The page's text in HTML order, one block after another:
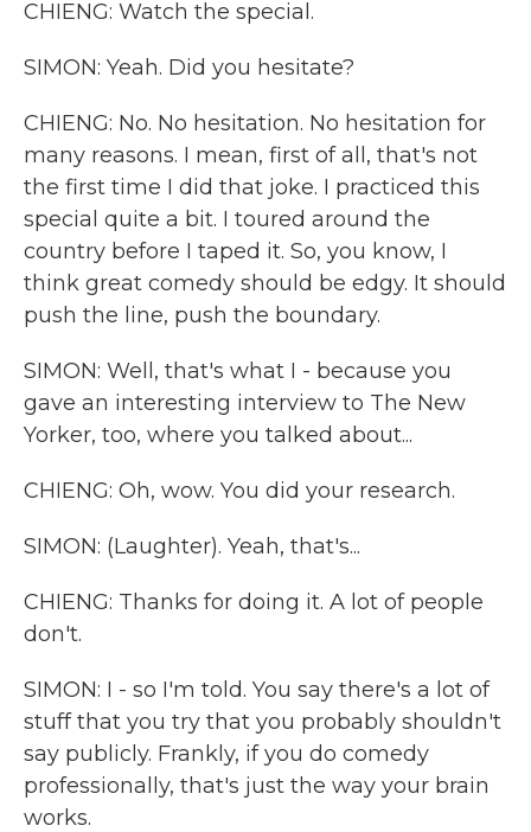
CHIENG: Watch the special.
SIMON: Yeah. Did you hesitate?
CHIENG: No. No hesitation. No hesitation for
many reasons. I mean, first of all, that's not
the first time I did that joke. I practiced this
special quite a bit. I toured around the
country before I taped it. So, you know, I
think great comedy should be edgy. It should
push the line, push the boundary.
SIMON: Well, that's what I - because you
gave an interesting interview to The New
Yorker, too, where you talked about...
CHIENG: Oh, wow. You did your research.
SIMON: (Laughter). Yeah, that's...
CHIENG: Thanks for doing it. A lot of people
don't.
SIMON: I - so I'm told. You say there's a lot of
stuff that you try that you probably shouldn't
say publicly. Frankly, if you do comedy
professionally, that's just the way your brain
works.